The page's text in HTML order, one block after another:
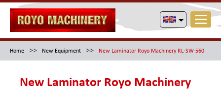
Home >> New Equipment >> New Laminator Royo Machinery RL-SW-560
New Laminator Royo Machinery